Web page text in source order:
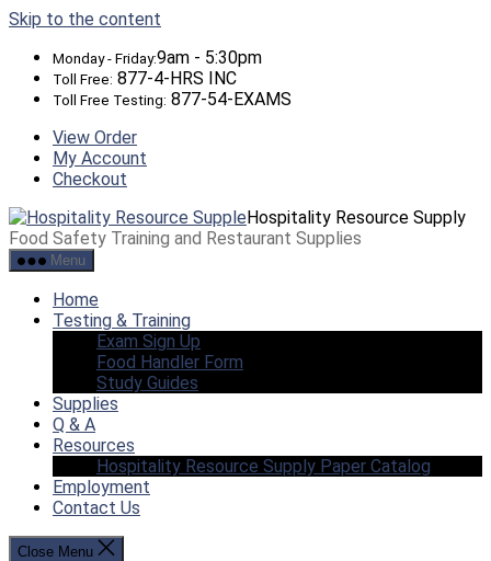
Skip to the content
Monday - Friday:9am - 5:30pm
Toll Free: 877-4-HRS INC
Toll Free Testing: 877-54-EXAMS
View Order
My Account
Checkout
Hospitality Resource Supply
Food Safety Training and Restaurant Supplies
Menu
Home
Testing & Training
Exam Sign Up
Food Handler Form
Study Guides
Supplies
Q & A
Resources
Hospitality Resource Supply Paper Catalog
Employment
Contact Us
Close Menu